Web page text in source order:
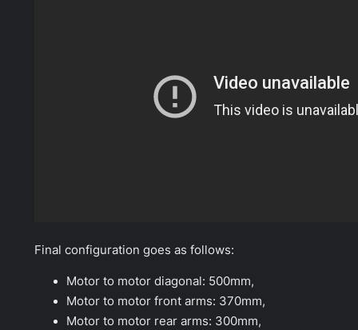
Final configuration goes as follows:
Motor to motor diagonal: 500mm,
Motor to motor front arms: 370mm,
Motor to motor rear arms: 300mm,